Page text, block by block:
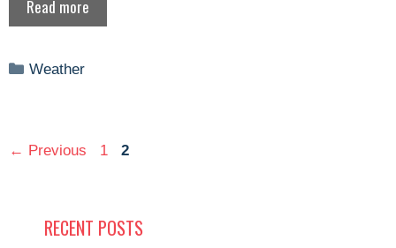
Read more
Categories
Weather
← Previous Page
1 Page
2
RECENT POSTS